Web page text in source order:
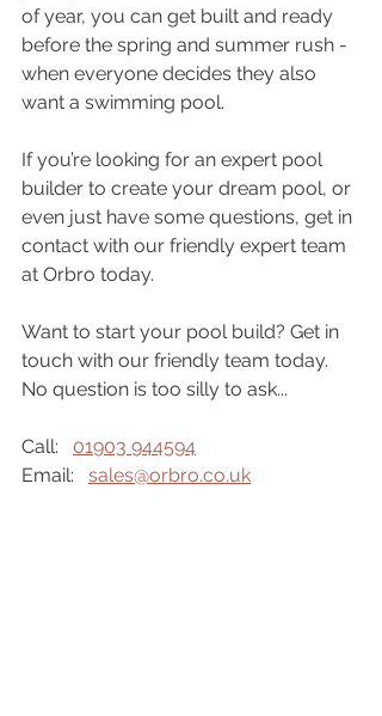
of year, you can get built and ready
before the spring and summer rush -
when everyone decides they also
want a swimming pool.
If you’re looking for an expert pool
builder to create your dream pool, or
even just have some questions, get in
contact with our friendly expert team
at Orbro today.
Want to start your pool build? Get in
touch with our friendly team today.
No question is too silly to ask...
Call: 01903 944594
Email: sales@orbro.co.uk